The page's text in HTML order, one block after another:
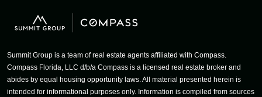
Summit Group is a team of real estate agents affiliated with Compass.
Compass Florida, LLC d/b/a Compass is a licensed real estate broker and
abides by equal housing opportunity laws. All material presented herein is
intended for informational purposes only. Information is compiled from sources